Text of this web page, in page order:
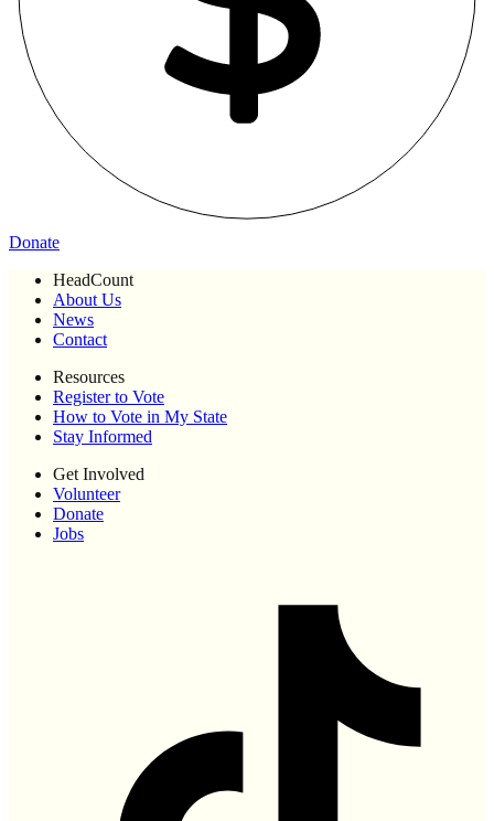
Donate
HeadCount
About Us
News
Contact
Resources
Register to Vote
How to Vote in My State
Stay Informed
Get Involved
Volunteer
Donate
Jobs